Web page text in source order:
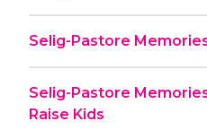
Selig-Pastore
Selig-Pastore
Raise Kids